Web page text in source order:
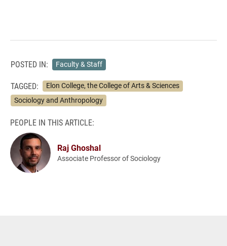
POSTED IN: Faculty & Staff
TAGGED:
Elon College, the College of Arts & Sciences
Sociology and Anthropology
PEOPLE IN THIS ARTICLE:
Raj Ghoshal
Associate Professor of Sociology